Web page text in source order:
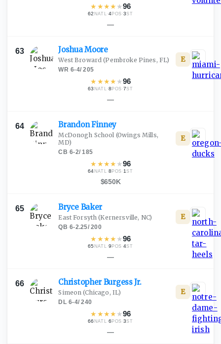
★ ★★★ ★96
62 NATL·4POS ·3ST
—
63 JoshuaMoore
West Broward (Pembroke Pines, FL)
WR·6-4/205
★ ★★★ ★96
63 NATL·8 POS ·7ST
E
—
64 BrandonFinney
McDonogh School (Owings Mills,
MD)
CB·6-2/185
★ ★★★ ★96
64 NATL·8 POS ·1ST
E
$650K
65 Bryce Baker
East Forsyth (Kernersville, NC)
QB·6-2.25/200
★ ★★★ ★96
65 NATL·9 POS ·4ST
E
—
66 Christopher BurgessJr.
Simeon (Chicago, IL)
DL·6-4/240
★ ★★★ ★96
66 NATL·6 POS ·3ST
E
—